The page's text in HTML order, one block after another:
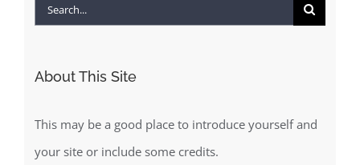
Search
About This Site
This may be a good place to introduce yourself and
your site or include some credits.